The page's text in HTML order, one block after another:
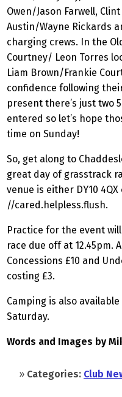
Owen/Jason Farwell,
Austin/Wayne Rickards
charging crews. In the
Courtney/ Leon Torres
Liam Brown/Frankie
confidence following
present there’s just two
entered so let’s hope
time on Sunday!
So, get along to
great day of grasstrack
venue is either DY10
//cared.helpless.flush.
Practice for the event
race due off at 12.45pm.
Concessions £10 and
costing £3.
Camping is also
Saturday.
Words and Images by
» Categories: Club